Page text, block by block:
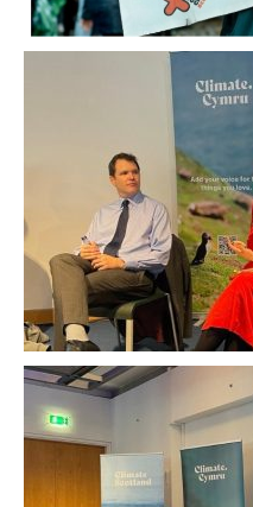
Tuesday 9
between Climate
take place in
Zone at The
Speakers at the
Waters, Deputy
the Senedd, and Màiri
Environment,
Climate Scotland’s